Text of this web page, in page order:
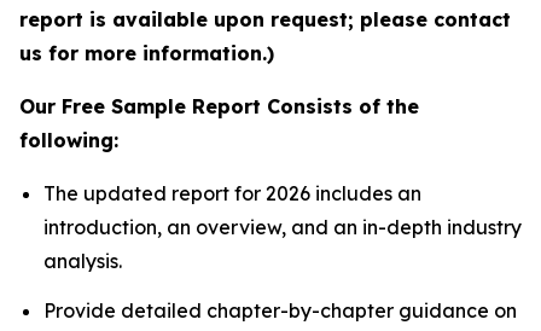
report is available upon request; please contact
us for more information.)
Our Free Sample Report Consists of the
following:
The updated report for 2026 includes an
introduction, an overview, and an in-depth industry
analysis.
Provide detailed chapter-by-chapter guidance on